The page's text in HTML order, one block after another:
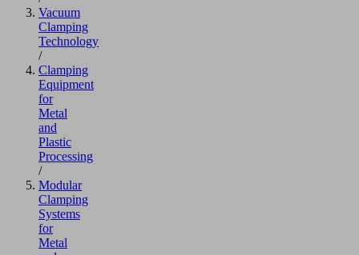
Vacuum
Clamping
Technology
/
Clamping
Equipment
for
Metal
and
Plastic
Processing
/
Modular
Clamping
Systems
for
Metal